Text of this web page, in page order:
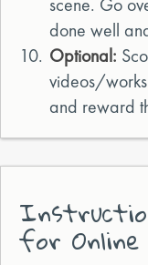
scene. Go
done well
10. Optional:
videos/
and reward
for Online